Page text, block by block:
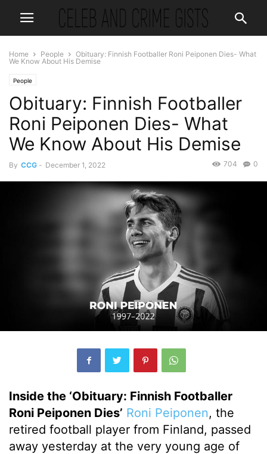
Home People
Obituary: Finnish Footballer Roni Peiponen Dies- What
We Know About His Demise
People
Obituary: Finnish Footballer
Roni Peiponen Dies- What
We Know About His Demise
By CCG - December 1, 2022 0
704
Inside the ‘Obituary: Finnish Footballer
Roni Peiponen Dies’ Roni Peiponen, the
retired football player from Finland, passed
away yesterday at the very young age of